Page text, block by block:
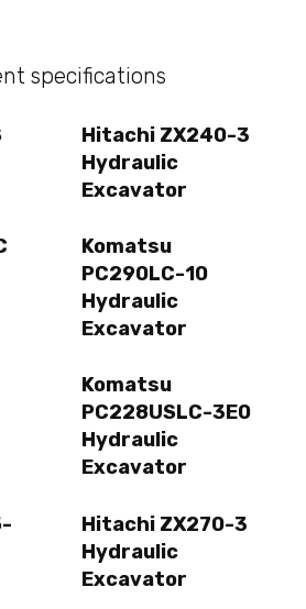
specifications
Hitachi ZX240-3
Hydraulic
Excavator
Komatsu
PC290LC-10
Hydraulic
Excavator
Komatsu
PC228USLC-3E0
Hydraulic
Excavator
Hitachi ZX270-3
Hydraulic
Excavator